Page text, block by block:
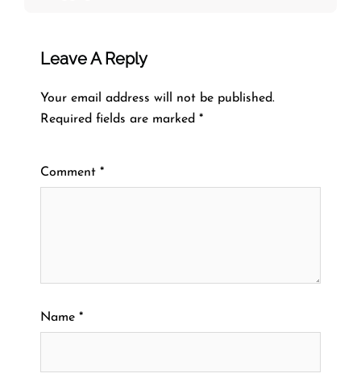
Leave A Reply
Your email address will not be published.
Required fields are marked *
Comment *
Name *